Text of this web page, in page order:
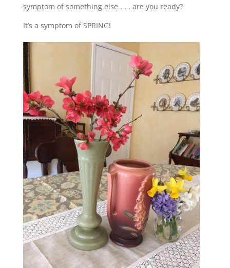
symptom of something else . . . are you ready?
It’s a symptom of SPRING!